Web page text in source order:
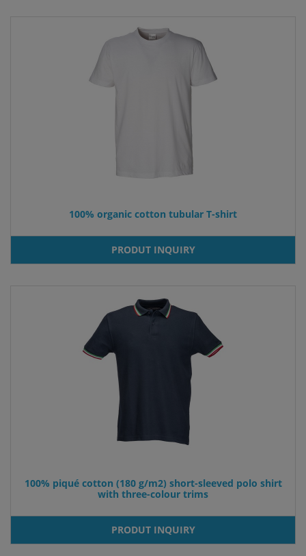
100% organic cotton tubular T-shirt
PRODUT INQUIRY
100% piqué cotton (180 g/m2) short-sleeved polo shirt
with three-colour trims
PRODUT INQUIRY